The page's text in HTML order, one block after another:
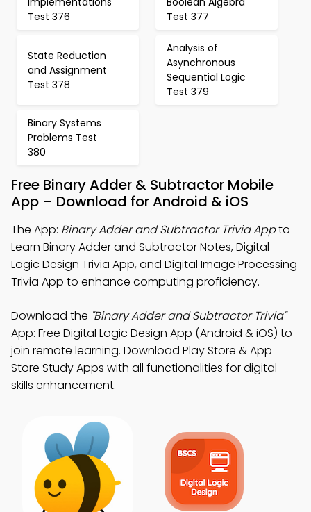
Test 376
Test 377
State Reduction
and Assignment
Test 378
Analysis of
Asynchronous
Sequential Logic
Test 379
Binary Systems
Problems Test
380
Free Binary Adder & Subtractor Mobile
App – Download for Android & iOS
The App: Binary Adder and Subtractor Trivia Appto
Learn Binary Adder and Subtractor Notes, Digital
Logic Design Trivia App, and Digital Image Processing
Trivia App to enhance computing proficiency.
Download the "Binary Adder and Subtractor Trivia"
App: Free Digital Logic Design App (Android & iOS) to
join remote learning. Download Play Store & App
Store Study Apps with all functionalities for digital
skills enhancement.